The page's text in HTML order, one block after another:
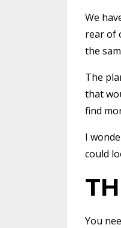
We
rear of
the
The
that
find
I
could
You